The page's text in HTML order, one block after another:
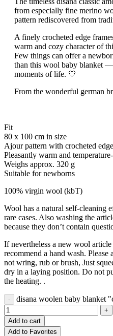
from especially fine merino
pattern rediscovered from
A finely crocheted edge
warm and cozy character of
Few things can offer a
than this wool baby blanket
moments of life. 🤍
From the wonderful german
Fit
80 x 100 cm in size
Ajour pattern with crocheted edge
Pleasantly warm and
Weighs approx. 320 g
Suitable for newborns
100% virgin wool (kbT)
Wool has a natural self-cleaning
rare cases. Also washing the
because they don’t contain
If nevertheless a new wool
recommend a hand wash.
not wring, rub or brush, Just
dry in a laying position. Do not
the heating. .
disana woolen baby blanket
Add to cart
Add to Favorites